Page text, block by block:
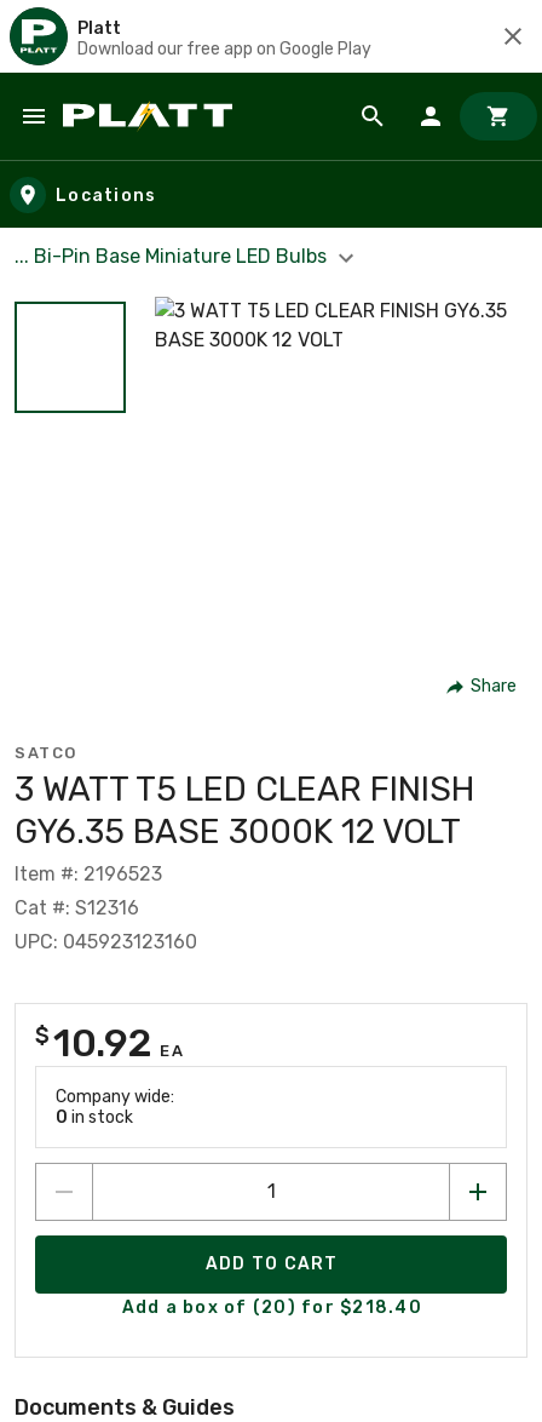
Platt
Download our free app on Google Play
Skip to main content
Locations
... Bi-Pin Base Miniature LED Bulbs
Share
SATCO
3 WATT T5 LED CLEAR FINISH
GY6.35 BASE 3000K 12 VOLT
Item #: 2196523
Cat #: S12316
UPC: 045923123160
$10.92 EA
Company wide:
0 in stock
ADD TO CART
Add a box of (20) for $218.40
Documents & Guides